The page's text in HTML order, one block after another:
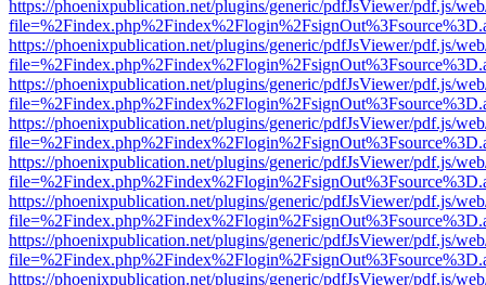
https://phoenixpublication.net/plugins/generic/pdfJsViewer/pdf.js/
https://phoenixpublication.net/plugins/generic/pdfJsViewer/pdf.js/
https://phoenixpublication.net/plugins/generic/pdfJsViewer/pdf.js/
https://phoenixpublication.net/plugins/generic/pdfJsViewer/pdf.js/
https://phoenixpublication.net/plugins/generic/pdfJsViewer/pdf.js/
https://phoenixpublication.net/plugins/generic/pdfJsViewer/pdf.js/
https://phoenixpublication.net/plugins/generic/pdfJsViewer/pdf.js/
https://phoenixpublication.net/plugins/generic/pdfJsViewer/pdf.js/